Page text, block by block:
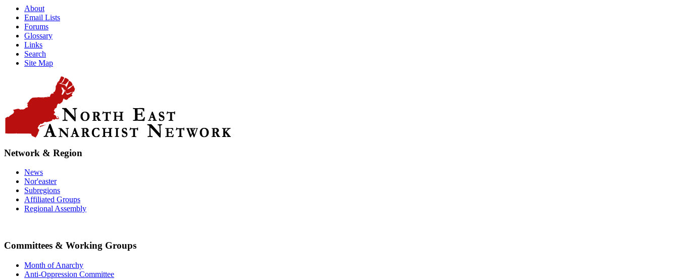
About
Email Lists
Forums
Glossary
Links
Search
Site Map
Network & Region
News
Nor'easter
Subregions
Affiliated Groups
Regional Assembly
Committees & Working Groups
Month of Anarchy
Anti-Oppression Committee